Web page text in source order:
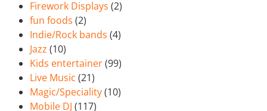
Firework Displays (2)
fun foods (2)
Indie/Rock bands (4)
Jazz (10)
Kids entertainer(99)
Live Music (21)
Magic/Speciality(10)
Mobile DJ (117)